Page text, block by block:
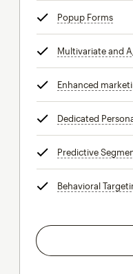
Popup Forms
Multivariate and
Enhanced
Dedicated
Predictive
Behavioral